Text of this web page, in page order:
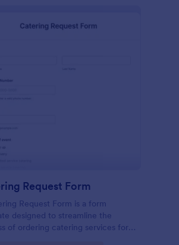
Request Form
Request Form is a form
designed to streamline the
of ordering catering services for